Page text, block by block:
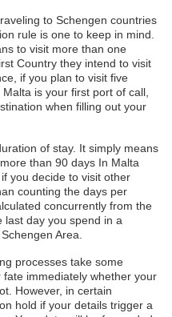
to Schengen countries
rule is one to keep in mind.
to visit more than one
Country they intend to visit
if you plan to visit five
is your first port of call,
when filling out your
of stay. It simply means
than 90 days In Malta
you decide to visit other
counting the days per
concurrently from the
last day you spend in a
Area.
processes take some
immediately whether your
However, in certain
hold if your details trigger a